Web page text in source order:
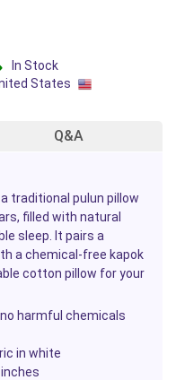
In Stock
States
Q&A
traditional pulun pillow
filled with natural
sleep. It pairs a
a chemical-free kapok
cotton pillow for your
harmful chemicals
in white